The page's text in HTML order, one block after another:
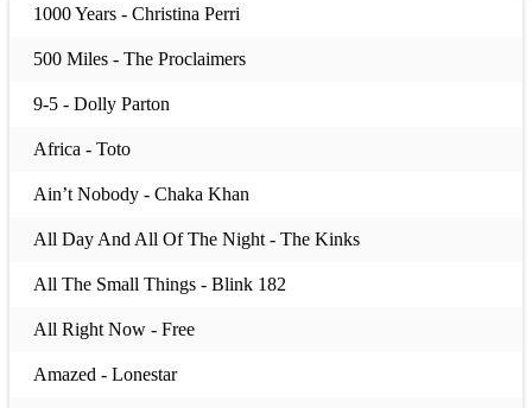
1000 Years - Christina Perri
500 Miles - The Proclaimers
9-5 - Dolly Parton
Africa - Toto
Ain’t Nobody - Chaka Khan
All Day And All Of The Night - The Kinks
All The Small Things - Blink 182
All Right Now - Free
Amazed - Lonestar